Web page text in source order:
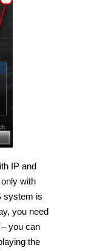
IP and
with
system is
you need
you can
the